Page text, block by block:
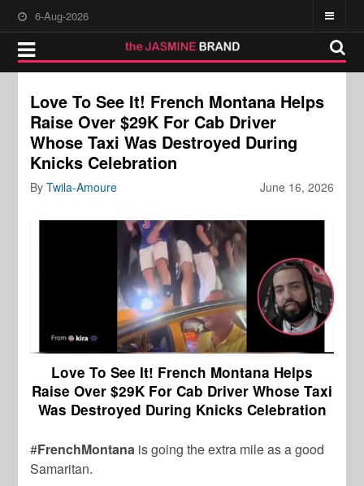
6-Aug-2026
Love To See It! French Montana Helps
Raise Over $29K For Cab Driver
Whose Taxi Was Destroyed During
Knicks Celebration
June 16, 2026
ByTwila-Amoure
Love To See It! French Montana Helps
Raise Over $29K For Cab Driver Whose Taxi
Was Destroyed During Knicks Celebration
#FrenchMontana is going the extra mile as a good
Samaritan.